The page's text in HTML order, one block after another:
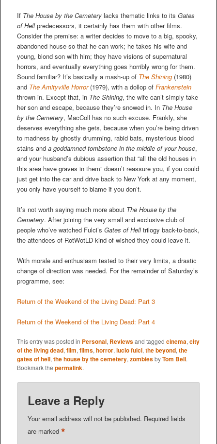
If The House by the Cemetery lacks thematic links to its Gates
of Hellpredecessors, it certainly has them with other films.
Consider the premise: a writer decides to move to a big, spooky,
abandoned house so that he can work; he takes his wife and
young, blond son with him; they have visions of supernatural
horrors, and eventually everything goes horribly wrong for them.
Sound familiar? It’s basically a mash-up of The Shining(1980)
and The Amityville Horror (1979), with a dollop of Frankenstein
thrown in. Except that, in The Shining, the wife can’t simply take
her son and escape, because they’re snowed in. In The House
by the Cemetery, MacColl has no such excuse. Frankly, she
deserves everything she gets, because when you’re being driven
to madness by ghostly drumming, rabid bats, mysterious blood
stains and a goddamned tombstone in the middle of your house,
and your husband’s dubious assertion that “all the old houses in
this area have graves in them” doesn’t reassure you, if you could
just get into the car and drive back to New York at any moment,
you only have yourself to blame if you don’t.
It’s not worth saying much more about The House by the
Cemetery. After joining the very small and exclusive club of
people who’ve watched Fulci’s Gates of Helltrilogy back-to-back,
the attendees of RotWotLD kind of wished they could leave it.
With morale and enthusiasm tested to their very limits, a drastic
change of direction was needed. For the remainder of Saturday’s
programme, see:
Return of the Weekend of the Living Dead: Part 3
Return of the Weekend of the Living Dead: Part 4
This entry was posted in Personal, Reviewsand tagged cinema, city
of the living dead, film, films, horror, lucio fulci, the beyond, the
gates of hell, the house by the cemetery, zombiesbyTom Bell.
Bookmark the permalink.
Leave a Reply
Your email address will not be published. Required fields
are marked*